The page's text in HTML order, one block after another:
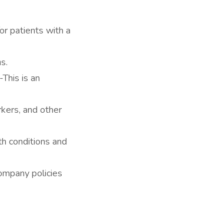
patients with a
is an
and other
conditions and
policies